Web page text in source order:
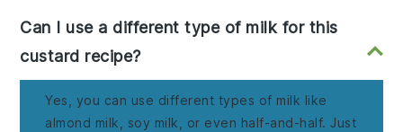
Can I use a different type of milk for this
custard recipe?
Yes, you can use different types of milk like
almond milk, soy milk, or even half-and-half. Just